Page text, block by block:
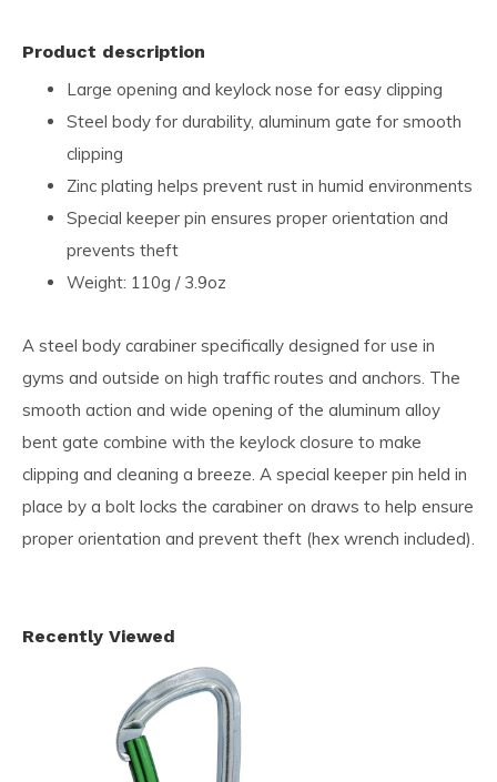
Product description
Large opening and keylock nose for easy clipping
Steel body for durability, aluminum gate for smooth
clipping
Zinc plating helps prevent rust in humid environments
Special keeper pin ensures proper orientation and
prevents theft
Weight: 110g / 3.9oz
A steel body carabiner specifically designed for use in
gyms and outside on high traffic routes and anchors. The
smooth action and wide opening of the aluminum alloy
bent gate combine with the keylock closure to make
clipping and cleaning a breeze. A special keeper pin held in
place by a bolt locks the carabiner on draws to help ensure
proper orientation and prevent theft (hex wrench included).
Recently Viewed